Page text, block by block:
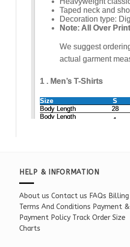
HELP & INFORMATION
About us Contact us FAQs Billing
Terms And Conditions Payment &
Payment Policy Track Order Size
Charts